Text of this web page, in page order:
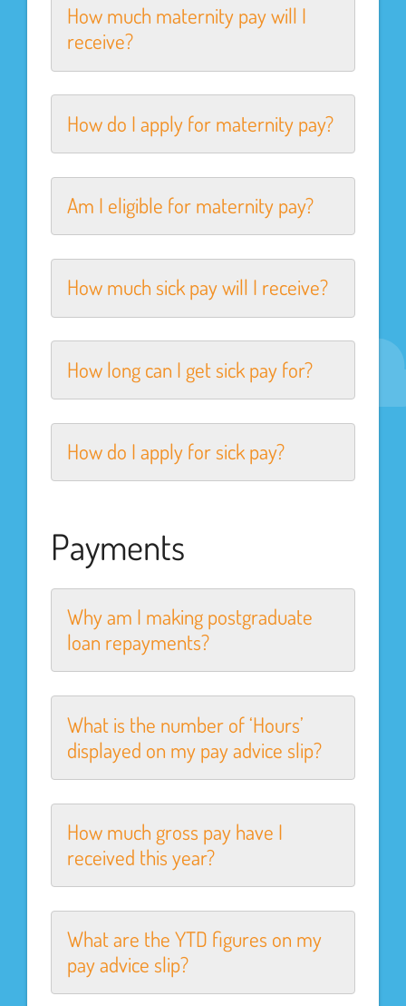
How much maternity pay will I
receive?
How do I apply for maternity pay?
Am I eligible for maternity pay?
How much sick pay will I receive?
How long can I get sick pay for?
How do I apply for sick pay?
Payments
Why am I making postgraduate
loan repayments?
What is the number of ‘Hours’
displayed on my pay advice slip?
How much gross pay have I
received this year?
What are the YTD figures on my
pay advice slip?